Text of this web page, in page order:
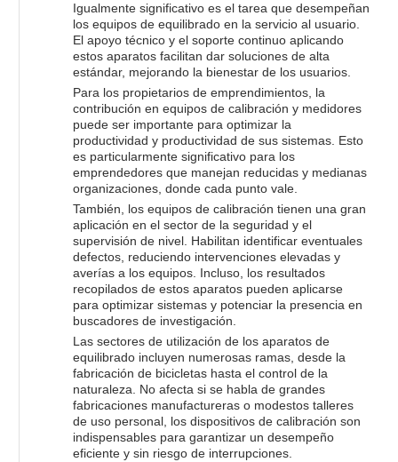
Igualmente significativo es el tarea que desempeñan
los equipos de equilibrado en la servicio al usuario.
El apoyo técnico y el soporte continuo aplicando
estos aparatos facilitan dar soluciones de alta
estándar, mejorando la bienestar de los usuarios.
Para los propietarios de emprendimientos, la
contribución en equipos de calibración y medidores
puede ser importante para optimizar la
productividad y productividad de sus sistemas. Esto
es particularmente significativo para los
emprendedores que manejan reducidas y medianas
organizaciones, donde cada punto vale.
También, los equipos de calibración tienen una gran
aplicación en el sector de la seguridad y el
supervisión de nivel. Habilitan identificar eventuales
defectos, reduciendo intervenciones elevadas y
averías a los equipos. Incluso, los resultados
recopilados de estos aparatos pueden aplicarse
para optimizar sistemas y potenciar la presencia en
buscadores de investigación.
Las sectores de utilización de los aparatos de
equilibrado incluyen numerosas ramas, desde la
fabricación de bicicletas hasta el control de la
naturaleza. No afecta si se habla de grandes
fabricaciones manufactureras o modestos talleres
de uso personal, los dispositivos de calibración son
indispensables para garantizar un desempeño
eficiente y sin riesgo de interrupciones.